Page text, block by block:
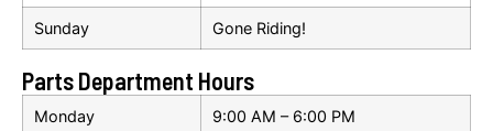
Sunday Gone Riding!
Parts Department Hours
Monday 9:00 AM – 6:00 PM